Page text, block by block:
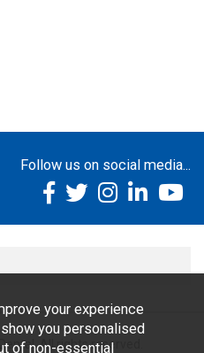
Follow us on social media...
All rights reserved.
your experience
you personalised
of non-essential